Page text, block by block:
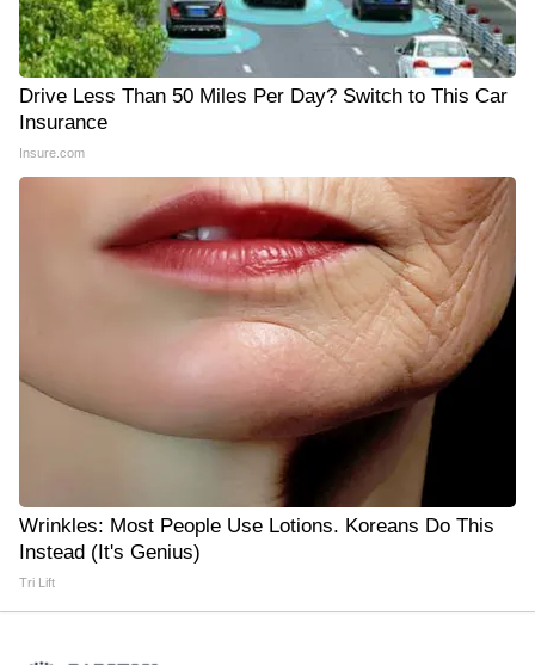
Drive Less Than 50 Miles Per Day? Switch to This Car
Insurance
Insure.com
Wrinkles: Most People Use Lotions. Koreans Do This
Instead (It's Genius)
Tri Lift